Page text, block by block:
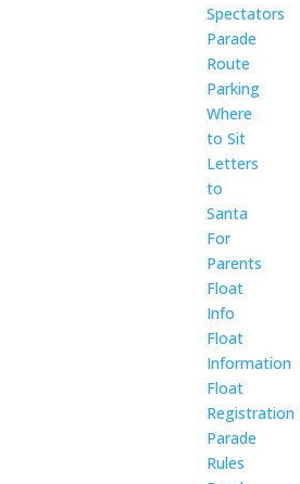
Spectators
Parade
Route
Parking
Where
to Sit
Letters
to
Santa
For
Parents
Float
Info
Float
Information
Float
Registration
Parade
Rules